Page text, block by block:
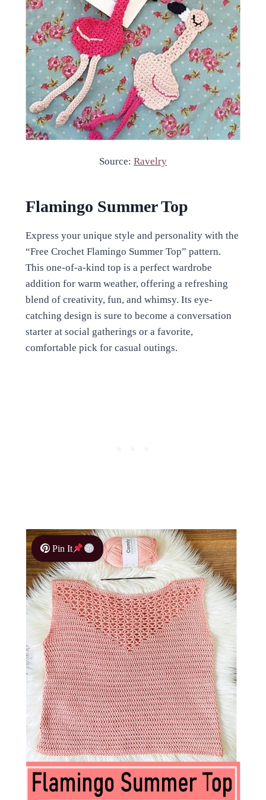
Source: Ravelry
Flamingo Summer Top
Express your unique style and personality with the
“Free Crochet Flamingo Summer Top” pattern.
This one-of-a-kind top is a perfect wardrobe
addition for warm weather, offering a refreshing
blend of creativity, fun, and whimsy. Its eye-
catching design is sure to become a conversation
starter at social gatherings or a favorite,
comfortable pick for casual outings.
Pin It